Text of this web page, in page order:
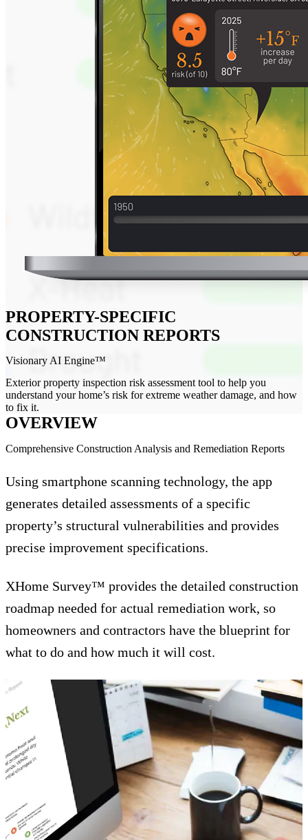
PROPERTY-SPECIFIC
CONSTRUCTION REPORTS
Visionary AI Engine™
Exterior property inspection risk assessment tool to help you
understand your home’s risk for extreme weather damage, and how
to fix it.
OVERVIEW
Comprehensive Construction Analysis and Remediation Reports
Using smartphone scanning technology, the app
generates detailed assessments of a specific
property’s structural vulnerabilities and provides
precise improvement specifications.
XHome Survey™ provides the detailed construction
roadmap needed for actual remediation work, so
homeowners and contractors have the blueprint for
what to do and how much it will cost.